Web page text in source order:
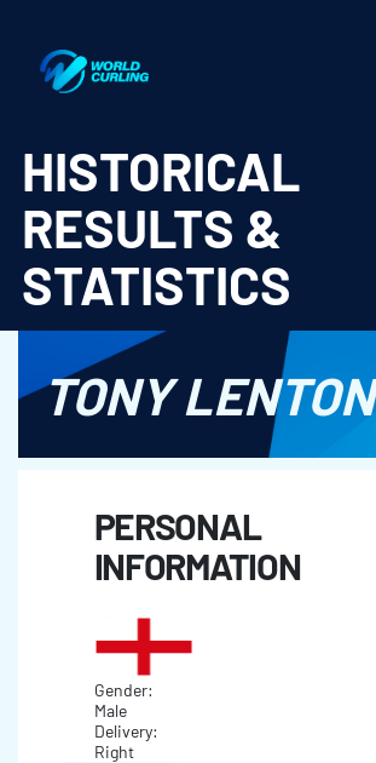
HISTORICAL
RESULTS &
STATISTICS
TONY LENTON
PERSONAL
INFORMATION
Gender:
Male
Delivery:
Right